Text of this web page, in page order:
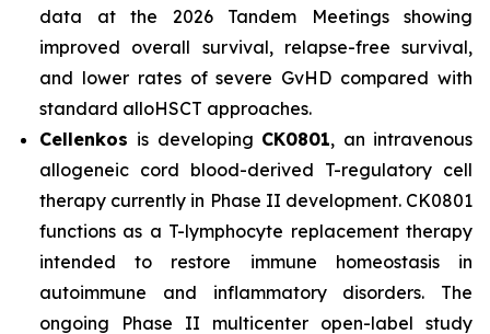
data at the 2026 Tandem Meetings showing
improved overall survival, relapse-free survival,
and lower rates of severe GvHD compared with
standard alloHSCT approaches.
Cellenkos is developing CK0801, an intravenous
allogeneic cord blood-derived T-regulatory cell
therapy currently in Phase II development. CK0801
functions as a T-lymphocyte replacement therapy
intended to restore immune homeostasis in
autoimmune and inflammatory disorders. The
ongoing Phase II multicenter open-label study